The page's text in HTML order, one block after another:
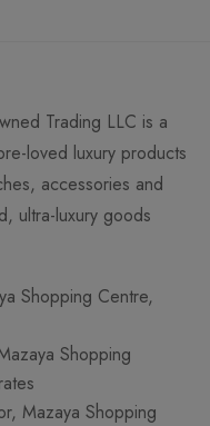
Trading LLC is a
loved luxury products
accessories and
ultra-luxury goods
Shopping Centre,
Shopping
Mazaya Shopping